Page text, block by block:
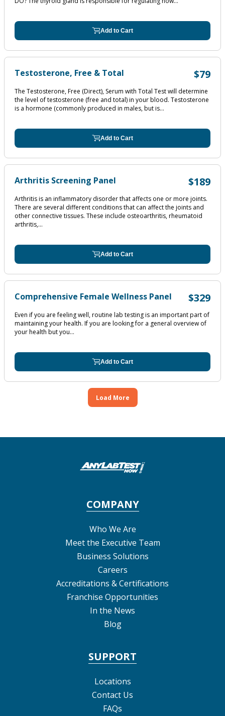
Add to Cart
Testosterone, Free & Total $79
The Testosterone, Free (Direct), Serum with Total Test will determine
the level of testosterone (free and total) in your blood. Testosterone
is a hormone (commonly produced in males, but is...
Add to Cart
Arthritis Screening Panel $189
Arthritis is an inflammatory disorder that affects one or more joints.
There are several different conditions that can affect the joints and
other connective tissues. These include osteoarthritis, rheumatoid
arthritis,...
Add to Cart
Comprehensive Female Wellness Panel $329
Even if you are feeling well, routine lab testing is an important part of
maintaining your health. If you are looking for a general overview of
your health but you...
Add to Cart
Load More
COMPANY
Who We Are
Meet the Executive Team
Business Solutions
Careers
Accreditations & Certifications
Franchise Opportunities
In the News
Blog
SUPPORT
Locations
Contact Us
FAQs